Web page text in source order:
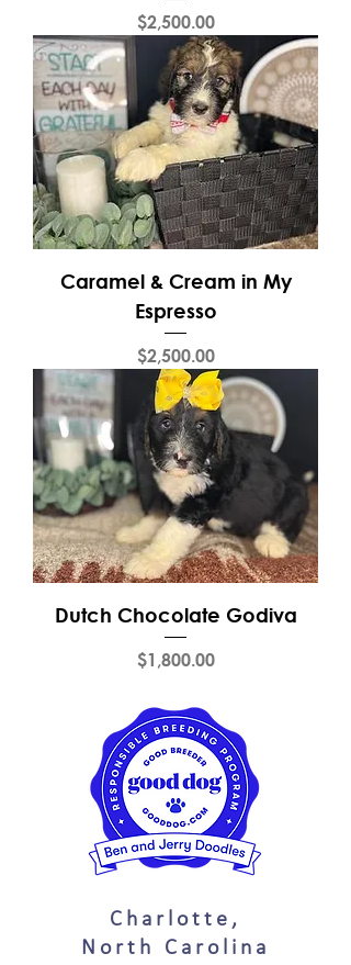
Price
$2,500.00
Caramel & Cream in My
Espresso
Price
$2,500.00
Dutch Chocolate Godiva
Price
$1,800.00
Charlotte,
North Carolina